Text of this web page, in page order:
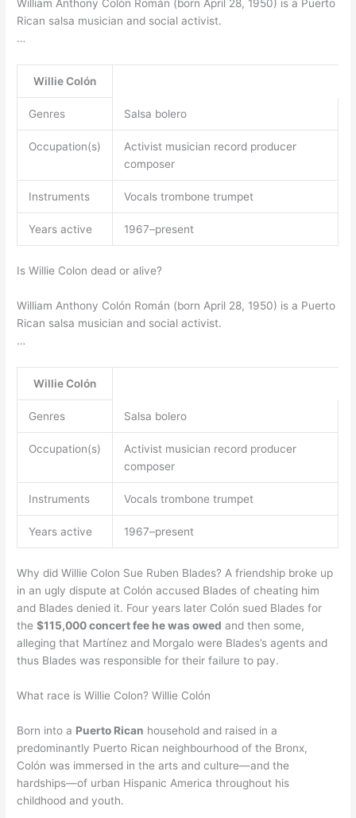
William Anthony Colón Román (born April 28, 1950) is a Puerto
Rican salsa musician and social activist.
…
Willie Colón
Genres Salsa bolero
Occupation(s)
Activist musician record producer
composer
Instruments Vocals trombone trumpet
Years active 1967–present
Is Willie Colon dead or alive?
William Anthony Colón Román (born April 28, 1950) is a Puerto
Rican salsa musician and social activist.
…
Willie Colón
Genres Salsa bolero
Occupation(s)
Activist musician record producer
composer
Instruments Vocals trombone trumpet
Years active 1967–present
Why did Willie Colon Sue Ruben Blades? A friendship broke up
in an ugly dispute at Colón accused Blades of cheating him
and Blades denied it. Four years later Colón sued Blades for
the$115,000 concert fee he was owed and then some,
alleging that Martínez and Morgalo were Blades’s agents and
thus Blades was responsible for their failure to pay.
What race is Willie Colon? Willie Colón
Born into a Puerto Rican household and raised in a
predominantly Puerto Rican neighbourhood of the Bronx,
Colón was immersed in the arts and culture—and the
hardships—of urban Hispanic America throughout his
childhood and youth.